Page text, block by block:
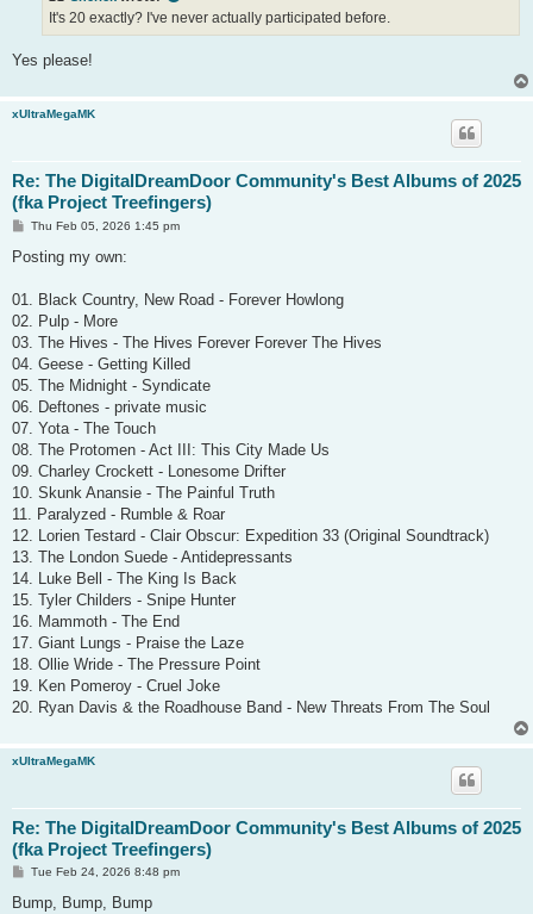
It's 20 exactly? I've never actually participated before.
Yes please!
xUltraMegaMK
Re: The DigitalDreamDoor Community's Best Albums of 2025
(fka Project Treefingers)
P
s
Thu Feb 05, 2026 1:45 pm
Posting my own:
01. Black Country, New Road - Forever Howlong
02. Pulp - More
03. The Hives - The Hives Forever Forever The Hives
04. Geese - Getting Killed
05. The Midnight - Syndicate
06. Deftones - private music
07. Yota - The Touch
08. The Protomen - Act III: This City Made Us
09. Charley Crockett - Lonesome Drifter
10. Skunk Anansie - The Painful Truth
11. Paralyzed - Rumble & Roar
12. Lorien Testard - Clair Obscur: Expedition 33 (Original Soundtrack)
13. The London Suede - Antidepressants
14. Luke Bell - The King Is Back
15. Tyler Childers - Snipe Hunter
16. Mammoth - The End
17. Giant Lungs - Praise the Laze
18. Ollie Wride - The Pressure Point
19. Ken Pomeroy - Cruel Joke
20. Ryan Davis & the Roadhouse Band - New Threats From The Soul
xUltraMegaMK
Re: The DigitalDreamDoor Community's Best Albums of 2025
(fka Project Treefingers)
P
s
Tue Feb 24, 2026 8:48 pm
Bump, Bump, Bump